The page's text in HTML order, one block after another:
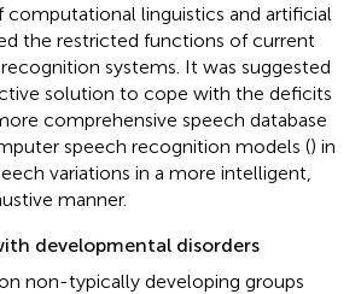
linguistics and artificial
the restricted functions of current
systems. It was suggested
solution to cope with the deficits
comprehensive speech database
speech recognition models () in
variations in a more intelligent,
manner.
developmental disorders
non-typically developing groups